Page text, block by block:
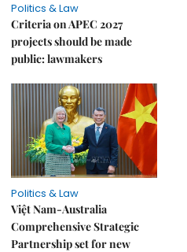
Politics & Law
Criteria on APEC 2027
projects should be made
public: lawmakers
Politics & Law
Việt Nam-Australia
Comprehensive Strategic
Partnership set for new